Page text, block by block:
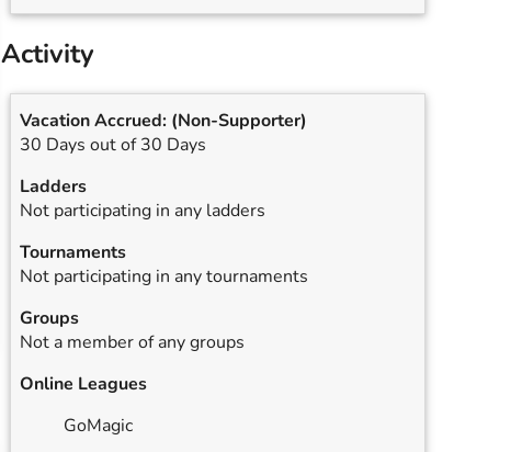
Activity
Vacation Accrued: (Non-Supporter)
30 Days out of 30 Days
Ladders
Not participating in any ladders
Tournaments
Not participating in any tournaments
Groups
Not a member of any groups
Online Leagues
GoMagic